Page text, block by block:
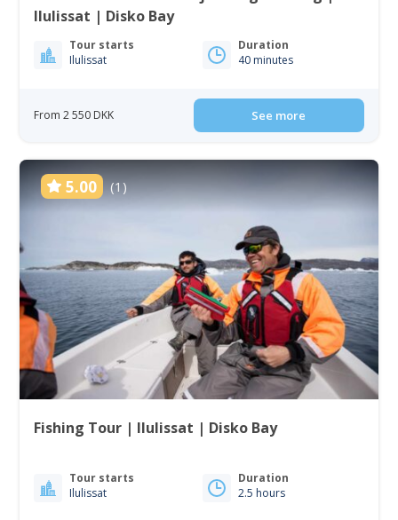
Ilulissat | Disko Bay
Tour starts
Ilulissat
Duration
40 minutes
From 2 550 DKK See more
5.00 (1)
Fishing Tour | Ilulissat | Disko Bay
Tour starts
Ilulissat
Duration
2.5 hours